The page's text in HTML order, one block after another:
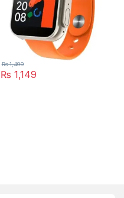
₨ 1,149
₨1,499
This product has multiple